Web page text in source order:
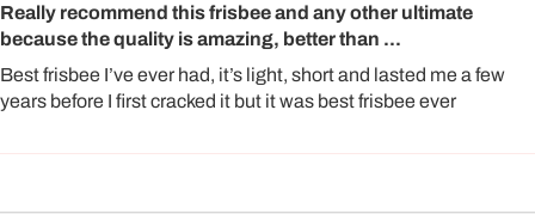
Really recommend this frisbee and any other ultimate
because the quality is amazing, better than ...
Best frisbee I’ve ever had, it’s light, short and lasted me a few
years before I first cracked it but it was best frisbee ever